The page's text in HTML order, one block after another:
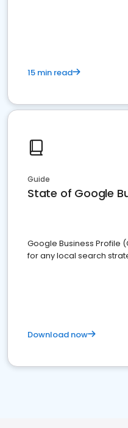
15 min read
Guide
State of Google
Google Business Profile
for any local search
Download now